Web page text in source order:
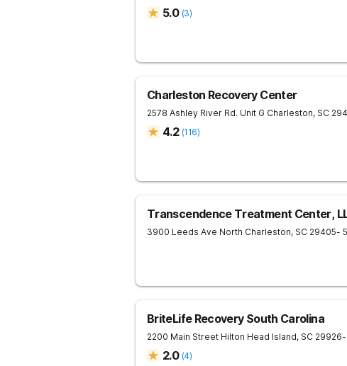
5.0 (3)
Charleston Recovery Center
2578 Ashley River Rd. Unit G Charleston, SC
4.2 (116)
Transcendence Treatment Center,
3900 Leeds Ave North Charleston, SC 29405-
BriteLife Recovery South Carolina
2200 Main Street Hilton Head Island, SC 29926-
2.0 (4)